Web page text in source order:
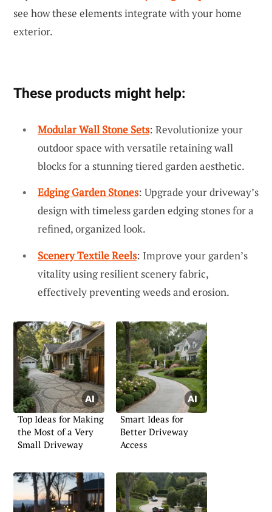
see how these elements integrate with your home
exterior.
These products might help:
Modular Wall Stone Sets: Revolutionize your
outdoor space with versatile retaining wall
blocks for a stunning tiered garden aesthetic.
Edging Garden Stones: Upgrade your driveway’s
design with timeless garden edging stones for a
refined, organized look.
Scenery Textile Reels: Improve your garden’s
vitality using resilient scenery fabric,
effectively preventing weeds and erosion.
Top Ideas for Making
the Most of a Very
Small Driveway
Smart Ideas for
Better Driveway
Access